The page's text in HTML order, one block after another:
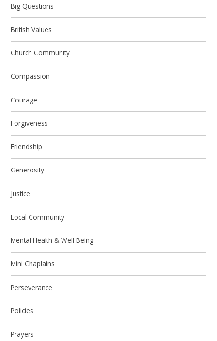
Big Questions
British Values
Church Community
Compassion
Courage
Forgiveness
Friendship
Generosity
Justice
Local Community
Mental Health & Well Being
Mini Chaplains
Perseverance
Policies
Prayers